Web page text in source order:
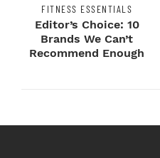
FITNESS ESSENTIALS
Editor’s Choice: 10
Brands We Can’t
Recommend Enough